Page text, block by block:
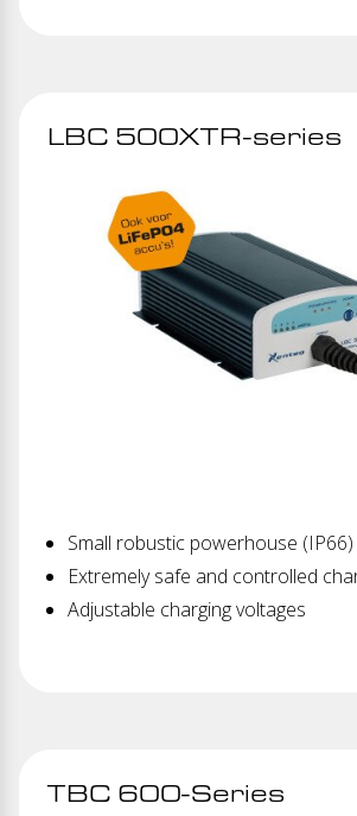
LBC 500XTR-series
Small robustic powerhouse (IP66)
Extremely safe and controlled
Adjustable charging voltages
TBC 600-Series